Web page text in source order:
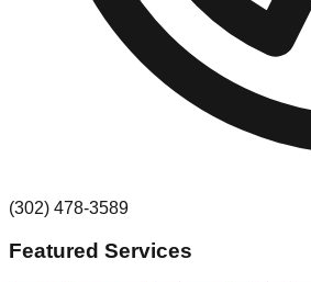
(302) 478-3589
Featured Services